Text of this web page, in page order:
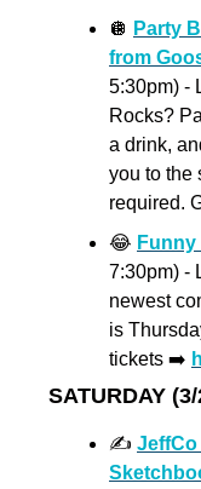
🪩 Party
from
5:30pm) -
Rocks?
a drink,
you to the
required.
😂 Funny
7:30pm) -
newest
is
tickets ➡️
SATURDAY (3/
✍